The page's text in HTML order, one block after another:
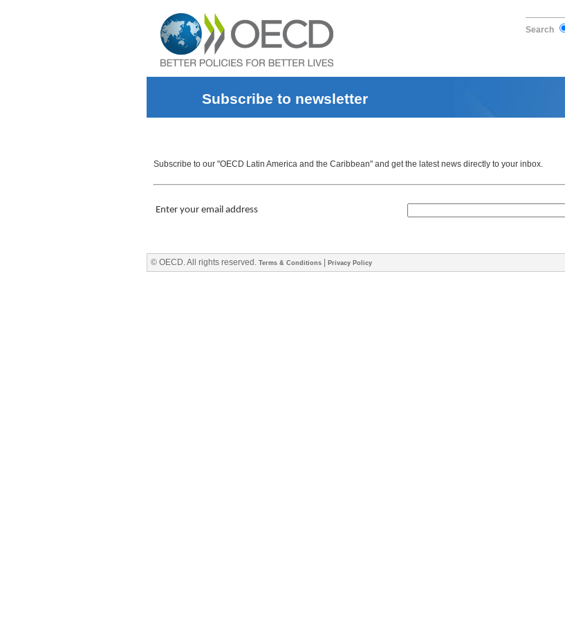
Search
Subscribe to newsletter
Subscribe to our "OECD Latin America and the Caribbean" and get the latest news directly to your inbox.
Enter your email address
© OECD. All rights reserved. Terms & Conditions Privacy Policy